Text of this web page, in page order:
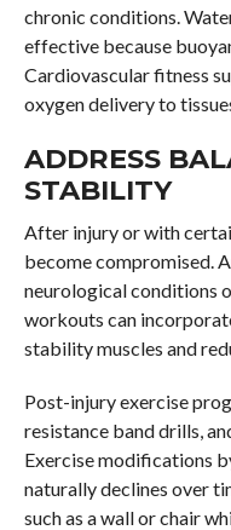
chronic conditions.
effective because
Cardiovascular fitness
oxygen delivery to
ADDRESS
STABILITY
After injury or with
become compromised.
neurological conditions
workouts can
stability muscles and
Post-injury exercise
resistance band drills,
Exercise modifications
naturally declines over
such as a wall or chair